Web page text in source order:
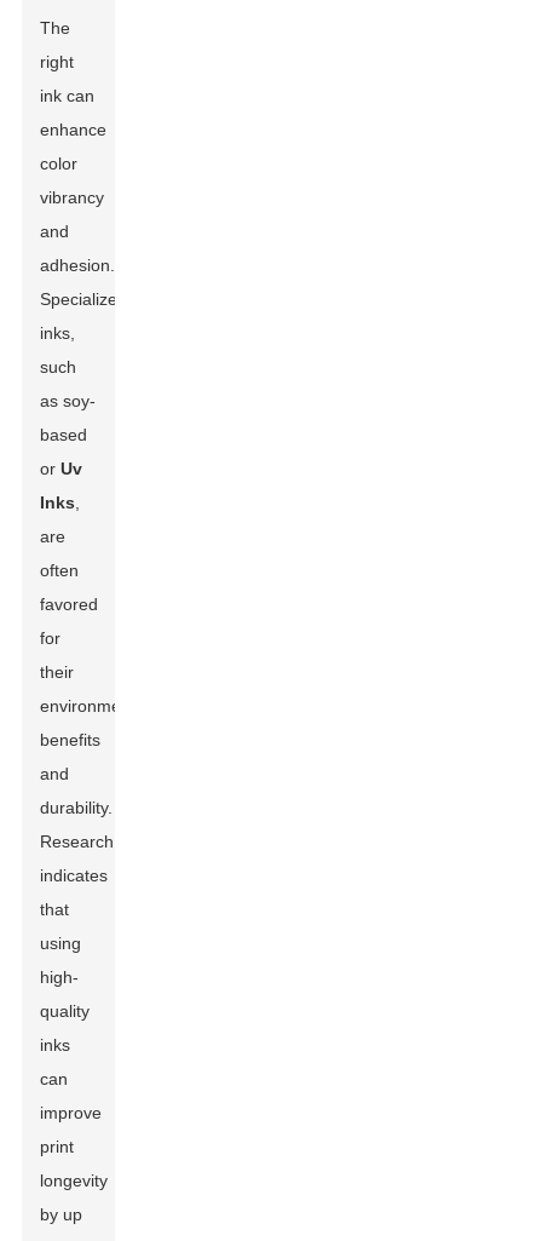
The
right
ink can
enhance
color
vibrancy
and
adhesion.
Specialized
inks,
such
as soy-
based
orUv
Inks
are
often
favored
for
their
environmental
benefits
and
durability.
Research
indicates
that
using
high-
quality
inks
can
improve
print
longevity
by up